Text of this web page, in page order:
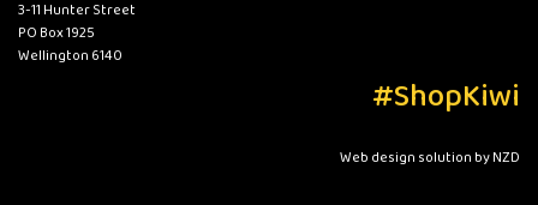
3-11 Hunter Street
PO Box 1925
Wellington 6140
#ShopKiwi
Web design solution by NZD